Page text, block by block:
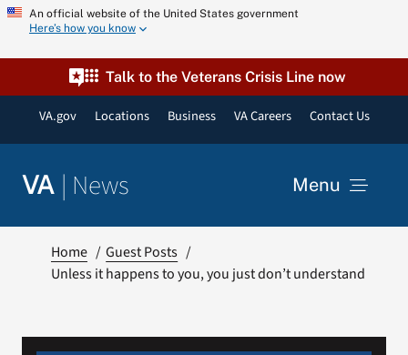
Skip
content
An official website of the United States government
Here’s how you know
Talk to the Veterans Crisis Line now
VA.gov Locations Business VA Careers Contact Us
VA | News Menu
Home
Guest Posts
Unless it happens to you, you just don’t understand